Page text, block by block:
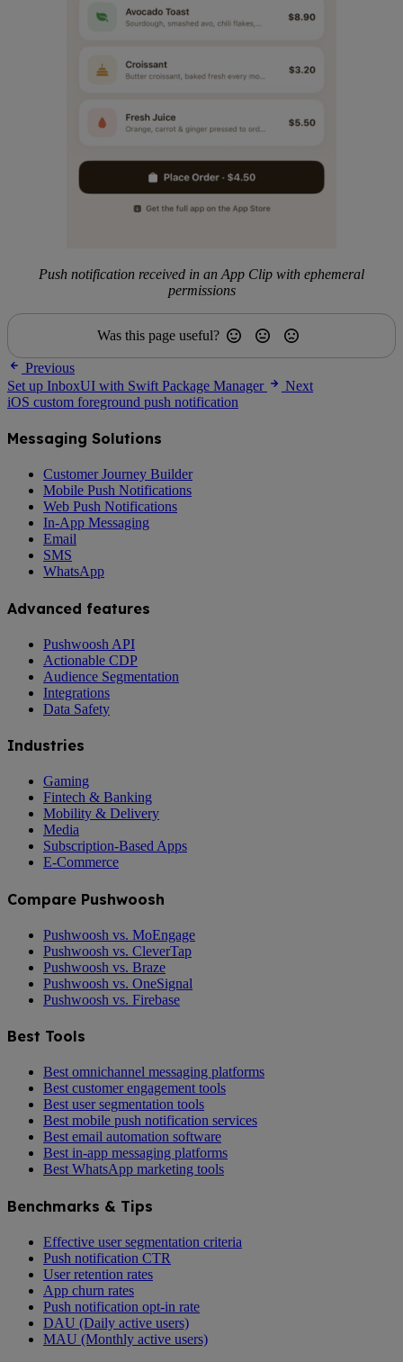
Push notification received in an App Clip with ephemeral
permissions
Was this page useful?
Previous
Set up InboxUI with Swift Package Manager
Next
iOS custom foreground push notification
Messaging Solutions
Customer Journey Builder
Mobile Push Notifications
Web Push Notifications
In-App Messaging
Email
SMS
WhatsApp
Advanced features
Pushwoosh API
Actionable CDP
Audience Segmentation
Integrations
Data Safety
Industries
Gaming
Fintech & Banking
Mobility & Delivery
Media
Subscription-Based Apps
E-Commerce
Compare Pushwoosh
Pushwoosh vs. MoEngage
Pushwoosh vs. CleverTap
Pushwoosh vs. Braze
Pushwoosh vs. OneSignal
Pushwoosh vs. Firebase
Best Tools
Best omnichannel messaging platforms
Best customer engagement tools
Best user segmentation tools
Best mobile push notification services
Best email automation software
Best in-app messaging platforms
Best WhatsApp marketing tools
Benchmarks & Tips
Effective user segmentation criteria
Push notification CTR
User retention rates
App churn rates
Push notification opt-in rate
DAU (Daily active users)
MAU (Monthly active users)